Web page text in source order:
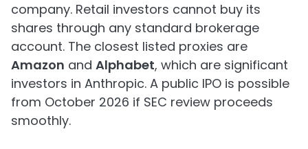
company. Retail investors cannot buy its
shares through any standard brokerage
account. The closest listed proxies are
Amazon and Alphabet, which are significant
investors in Anthropic. A public IPO is possible
from October 2026 if SEC review proceeds
smoothly.